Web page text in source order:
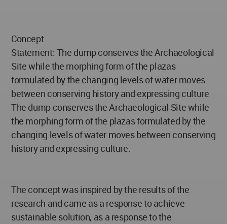
Concept
Statement: The dump conserves the Archaeological
Site while the morphing form of the plazas
formulated by the changing levels of water moves
between conserving history and expressing culture
The dump conserves the Archaeological Site while
the morphing form of the plazas formulated by the
changing levels of water moves between conserving
history and expressing culture.
The concept was inspired by the results of the
research and came as a response to achieve
sustainable solution, as a response to the